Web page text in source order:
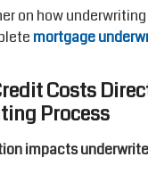
on how
mortgage
Costs
Process
impacts